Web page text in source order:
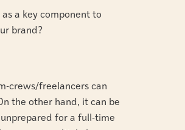
a key component to
brand?
crews/freelancers can
the other hand, it can be
for a full-time